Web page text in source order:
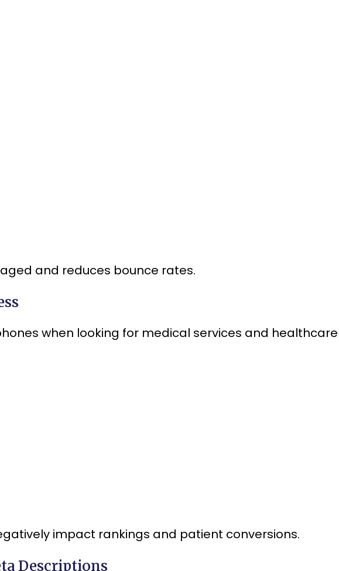
and reduces bounce rates.
when looking for medical services and
impact rankings and patient conversions.
Descriptions